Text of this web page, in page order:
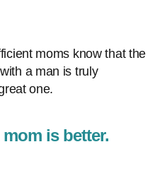
moms know that the
a man is truly
one.
is better.